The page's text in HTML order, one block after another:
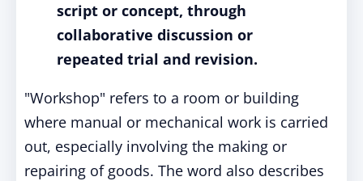
script or concept, through
collaborative discussion or
repeated trial and revision.
"Workshop" refers to a room or building
where manual or mechanical work is carried
out, especially involving the making or
repairing of goods. The word also describes